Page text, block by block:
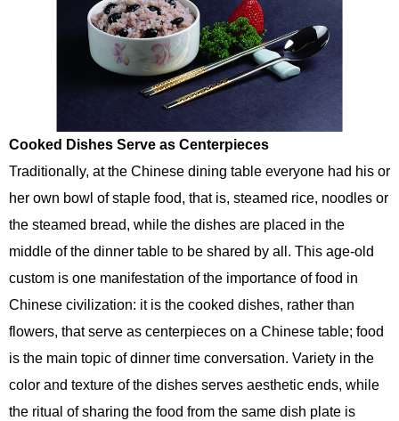
Cooked Dishes Serve as Centerpieces
Traditionally, at the Chinese dining table everyone had his or
her own bowl of staple food, that is, steamed rice, noodles or
the steamed bread, while the dishes are placed in the
middle of the dinner table to be shared by all. This age-old
custom is one manifestation of the importance of food in
Chinese civilization: it is the cooked dishes, rather than
flowers, that serve as centerpieces on a Chinese table; food
is the main topic of dinner time conversation. Variety in the
color and texture of the dishes serves aesthetic ends, while
the ritual of sharing the food from the same dish plate is